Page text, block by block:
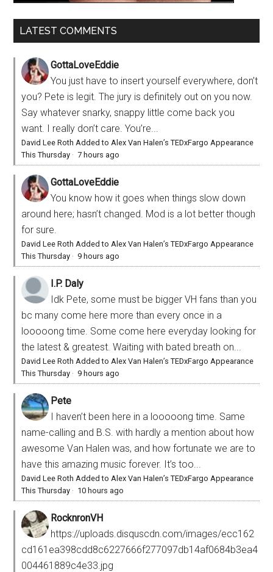
LATEST COMMENTS
GottaLoveEddie
You just have to insert yourself everywhere, don’t
you? Pete is legit. The jury is definitely out on you now.
Say whatever snarky, snappy little come back you
want. I really don’t care. You’re...
David Lee Roth Added to Alex Van Halen’s TEDxFargo Appearance
This Thursday ·7 hours ago
GottaLoveEddie
You know how it goes when things slow down
around here; hasn’t changed. Mod is a lot better though
for sure.
David Lee Roth Added to Alex Van Halen’s TEDxFargo Appearance
This Thursday · 9 hours ago
I.P. Daly
Idk Pete, some must be bigger VH fans than you
bc many come here more than every once in a
looooong time. Some come here everyday looking for
the latest & greatest. Waiting with bated breath on...
David Lee Roth Added to Alex Van Halen’s TEDxFargo Appearance
This Thursday · 9 hours ago
Pete
I haven’t been here in a looooong time. Same
name-calling and B.S. with hardly a mention about how
awesome Van Halen was, and how fortunate we are to
have this amazing music forever. It’s too...
David Lee Roth Added to Alex Van Halen’s TEDxFargo Appearance
This Thursday · 10 hours ago
RocknronVH
https://uploads.disquscdn.com/images/ecc162
cd161ea398cdd8c6227666f277097db14af0684b3ea4
004461889c4e33.jpg